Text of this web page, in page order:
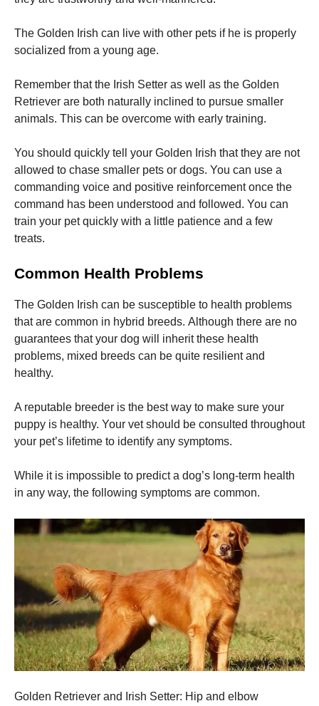
The Golden Irish can live with other pets if he is properly
socialized from a young age.
Remember that the Irish Setter as well as the Golden
Retriever are both naturally inclined to pursue smaller
animals. This can be overcome with early training.
You should quickly tell your Golden Irish that they are not
allowed to chase smaller pets or dogs. You can use a
commanding voice and positive reinforcement once the
command has been understood and followed. You can
train your pet quickly with a little patience and a few
treats.
Common Health Problems
The Golden Irish can be susceptible to health problems
that are common in hybrid breeds. Although there are no
guarantees that your dog will inherit these health
problems, mixed breeds can be quite resilient and
healthy.
A reputable breeder is the best way to make sure your
puppy is healthy. Your vet should be consulted throughout
your pet’s lifetime to identify any symptoms.
While it is impossible to predict a dog’s long-term health
in any way, the following symptoms are common.
Golden Retriever and Irish Setter: Hip and elbow